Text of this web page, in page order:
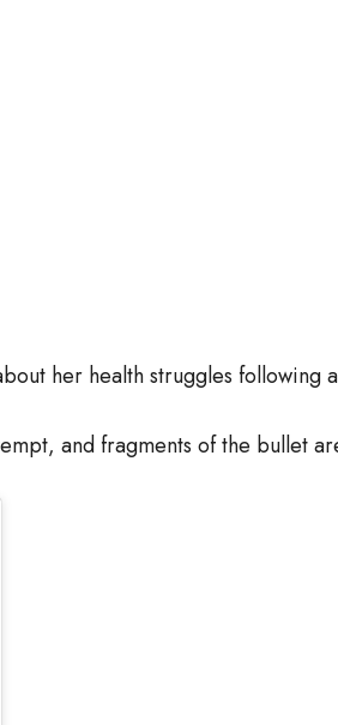
her health struggles following
and fragments of the bullet